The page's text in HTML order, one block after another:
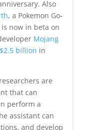
Also
, a Pokemon Go-
now in beta on
Mojang
billion in
are
that can
perform a
assistant can
and develop